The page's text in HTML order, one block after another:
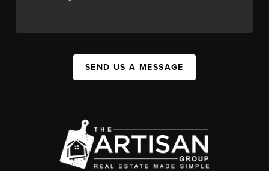
SEND US A MESSAGE